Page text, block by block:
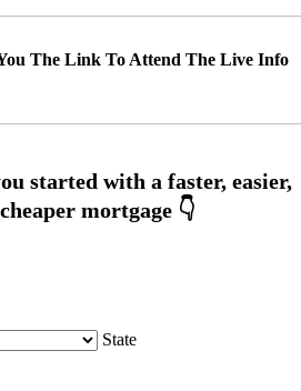
The Link To Attend The Live Info
State